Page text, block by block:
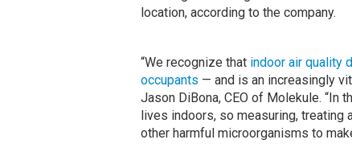
location, according to the company.
“We recognize that indoor air quality
occupants — and is an increasingly
Jason DiBona, CEO of Molekule. “In
lives indoors, so measuring,
other harmful microorganisms to